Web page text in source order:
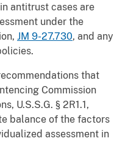
antitrust cases are
under the
JM 9-27.730, and any
that
Commission
U.S.S.G. § 2R1.1,
balance of the factors
assessment in